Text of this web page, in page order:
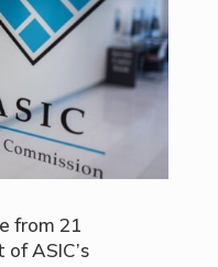
from 21
ASIC’s